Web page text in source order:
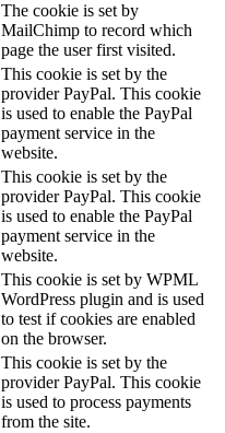
The cookie is set by
MailChimp to record which
page the user first visited.
This cookie is set by the
provider PayPal. This cookie
is used to enable the PayPal
payment service in the
website.
This cookie is set by the
provider PayPal. This cookie
is used to enable the PayPal
payment service in the
website.
This cookie is set by WPML
WordPress plugin and is used
to test if cookies are enabled
on the browser.
This cookie is set by the
provider PayPal. This cookie
is used to process payments
from the site.